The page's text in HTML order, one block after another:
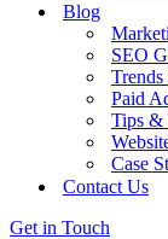
Blog
SEO
Paid
Tips &
Case
Contact Us
Get in Touch